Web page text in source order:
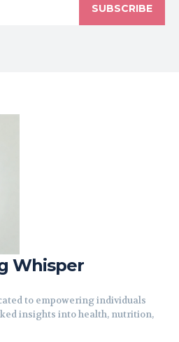
SUBSCRIBE
Whisper
to empowering individuals
insights into health, nutrition,